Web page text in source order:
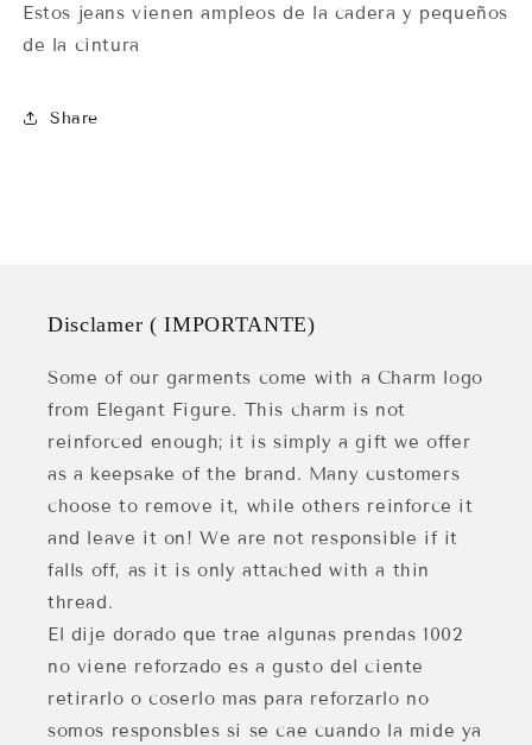
Estos jeans vienen ampleos de la cadera y pequeños
de la cintura
Share
Disclamer ( IMPORTANTE)
Some of our garments come with a Charm logo
from Elegant Figure. This charm is not
reinforced enough; it is simply a gift we offer
as a keepsake of the brand. Many customers
choose to remove it, while others reinforce it
and leave it on! We are not responsible if it
falls off, as it is only attached with a thin
thread.
El dije dorado que trae algunas prendas 1002
no viene reforzado es a gusto del ciente
retirarlo o coserlo mas para reforzarlo no
somos responsbles si se cae cuando la mide ya